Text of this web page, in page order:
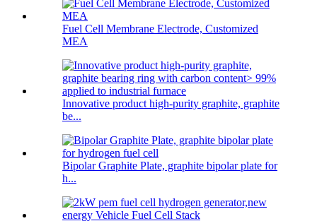
Fuel Cell Membrane Electrode, Customized
MEA
Innovative product high-purity graphite, graphite
be...
Bipolar Graphite Plate, graphite bipolar plate for
h...